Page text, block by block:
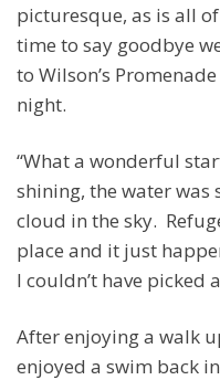
picturesque, as is all
time to say goodbye
to Wilson’s
night.
“What a wonderful
shining, the water was
cloud in the sky.
place and it just
I couldn’t have picked
After enjoying a walk
enjoyed a swim back